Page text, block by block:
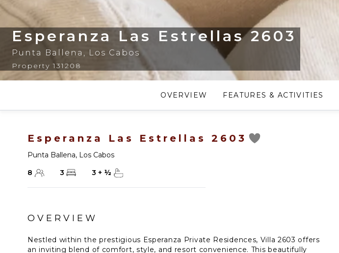
Esperanza Las Estrellas 2603
Punta Ballena , Los Cabos
Property 131208
OVERVIEW FEATURES & ACTIVITIES
Esperanza Las Estrellas 2603
Punta Ballena, Los Cabos
8
3 3 + ½
OVERVIEW
Nestled within the prestigious Esperanza Private Residences, Villa 2603 offers
an inviting blend of comfort, style, and resort convenience. This beautifully